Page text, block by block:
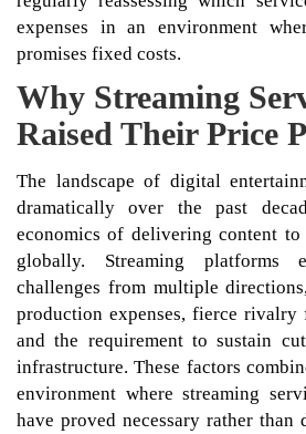
expenses in an environment
promises fixed costs.
Why Streaming
Raised Their Price
The landscape of digital
dramatically over the past
economics of delivering content to
globally. Streaming platforms
challenges from multiple
production expenses, fierce
and the requirement to sustain
infrastructure. These factors
environment where streaming
have proved necessary rather